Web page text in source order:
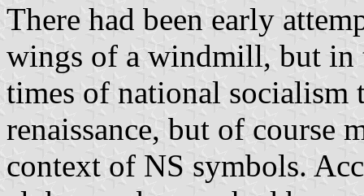
There had been early
wings of a windmill, but in
times of national
renaissance, but of course
context of NS symbols.